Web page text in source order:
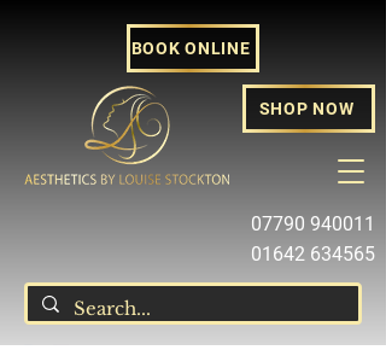
BOOK ONLINE
SHOP NOW
07790 940011
01642 634565